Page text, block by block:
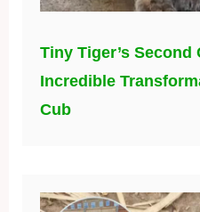
Tiny Tiger’s Second
Incredible
Cub